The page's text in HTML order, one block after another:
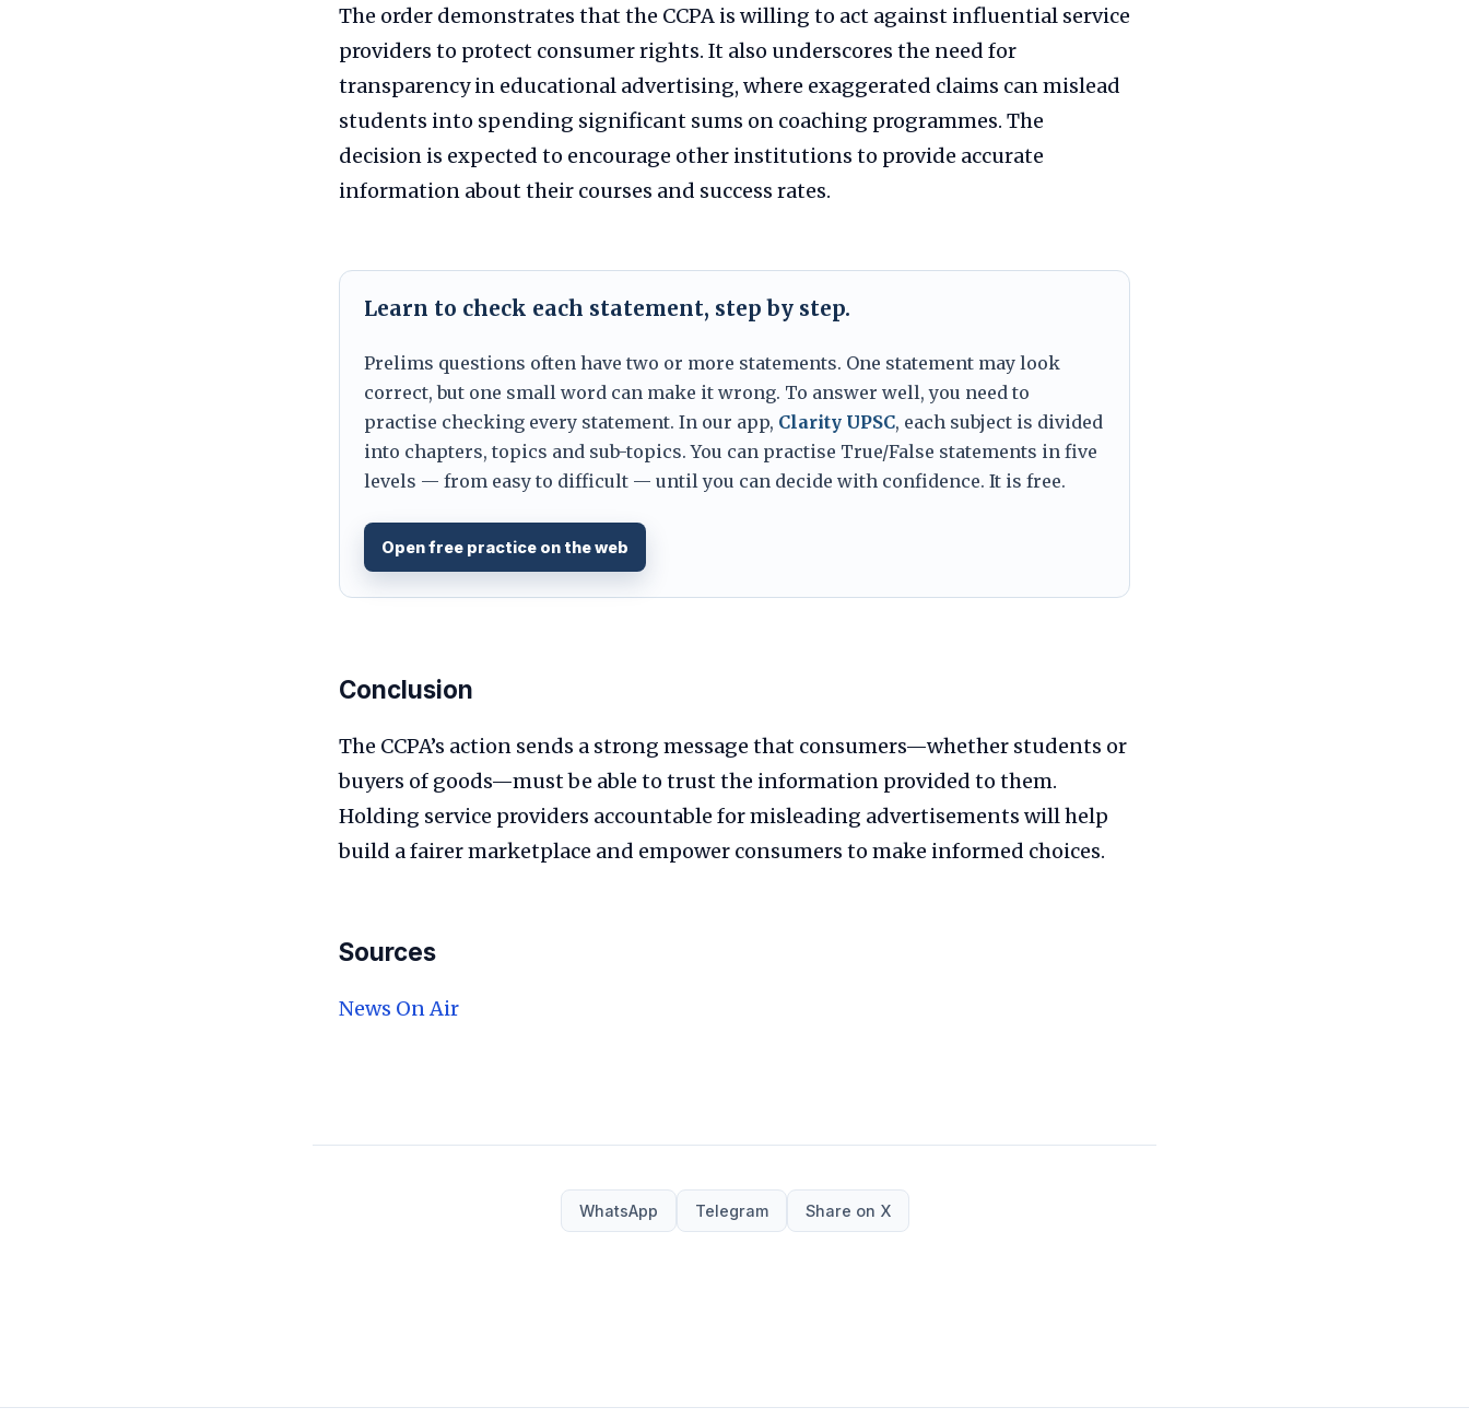
The order demonstrates that the CCPA is willing to act against influential service
providers to protect consumer rights. It also underscores the need for
transparency in educational advertising, where exaggerated claims can mislead
students into spending significant sums on coaching programmes. The
decision is expected to encourage other institutions to provide accurate
information about their courses and success rates.
Learn to check each statement, step by step.
Prelims questions often have two or more statements. One statement may look
correct, but one small word can make it wrong. To answer well, you need to
practise checking every statement. In our app, Clarity UPSC, each subject is divided
into chapters, topics and sub-topics. You can practise True/False statements in five
levels — from easy to difficult — until you can decide with confidence. It is free.
Open free practice on the web
Conclusion
The CCPA’s action sends a strong message that consumers—whether students or
buyers of goods—must be able to trust the information provided to them.
Holding service providers accountable for misleading advertisements will help
build a fairer marketplace and empower consumers to make informed choices.
Sources
News On Air
WhatsApp Telegram Share on X